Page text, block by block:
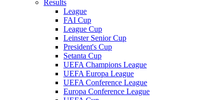
Results
League
FAI Cup
League Cup
Leinster Senior Cup
President's Cup
Setanta Cup
UEFA Champions League
UEFA Europa League
UEFA Conference League
Europa Conference League